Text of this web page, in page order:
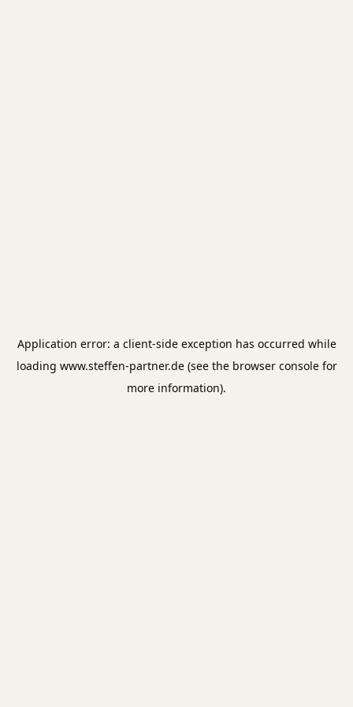
Application error: a client-side exception has occurred while
loading www.steffen-partner.de(see the browser consolefor
more information).